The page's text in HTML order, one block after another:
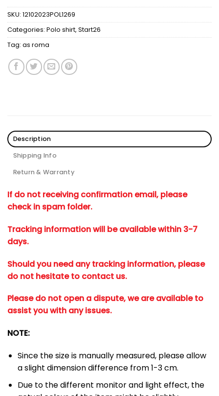
SKU: 12102023POL1269
Categories: Polo shirt, Start26
Tag: as roma
Description
Shipping Info
Return & Warranty
If do not receiving confirmation email, please
check in spam folder.
Tracking information will be available within 3-7
days.
Should you need any tracking information, please
do not hesitate to contact us.
Please do not open a dispute, we are available to
assist you with any issues.
NOTE:
Since the size is manually measured, please allow
a slight dimension difference from 1-3 cm.
Due to the different monitor and light effect, the